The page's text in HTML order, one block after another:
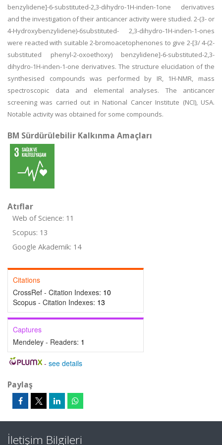
benzylidene]-6-substituted-2,3-dihydro-1H-inden-1one derivatives
and the investigation of their anticancer activity were studied. 2-(3- or
4-Hydroxybenzylidene)-6substituted- 2,3-dihydro-1H-inden-1-ones
were reacted with suitable 2-bromoacetophenones to give 2-[3/ 4-(2-
substituted phenyl-2-oxoethoxy) benzylidene]-6-substituted-2,3-
dihydro-1H-inden-1-one derivatives. The structure elucidation of the
synthesised compounds was performed by IR, 1H-NMR, mass
spectroscopic data and elemental analyses. The anticancer
screening was carried out in National Cancer Institute (NCI), USA.
Notable activity was obtained for some compounds.
BM Sürdürülebilir Kalkınma Amaçları
Atıflar
Web of Science: 11
Scopus: 13
Google Akademik: 14
Citations
CrossRef - Citation Indexes: 10
Scopus - Citation Indexes: 13
Captures
Mendeley - Readers: 1
- see details
Paylaş
İletişim Bilgileri